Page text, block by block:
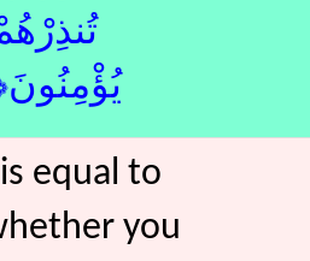
equal to
you